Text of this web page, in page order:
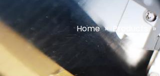
Home » Products »